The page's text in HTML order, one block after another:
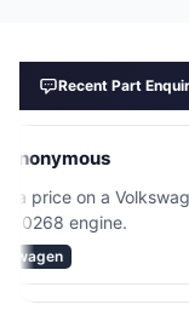
Recent Part
a Volkswagen